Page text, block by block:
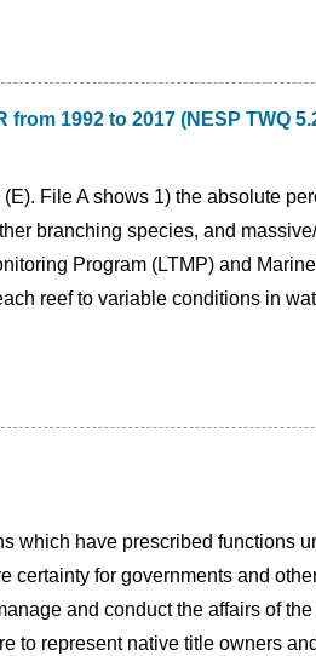
1992 to 2017 (NESP TWQ
File A shows 1) the absolute
branching species, and
Program (LTMP) and
reef to variable conditions in
which have prescribed functions
certainty for governments and
and conduct the affairs of
to represent native title owners